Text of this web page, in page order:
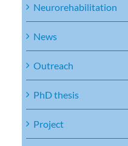
Neurorehabilitation
News
Outreach
PhD thesis
Project